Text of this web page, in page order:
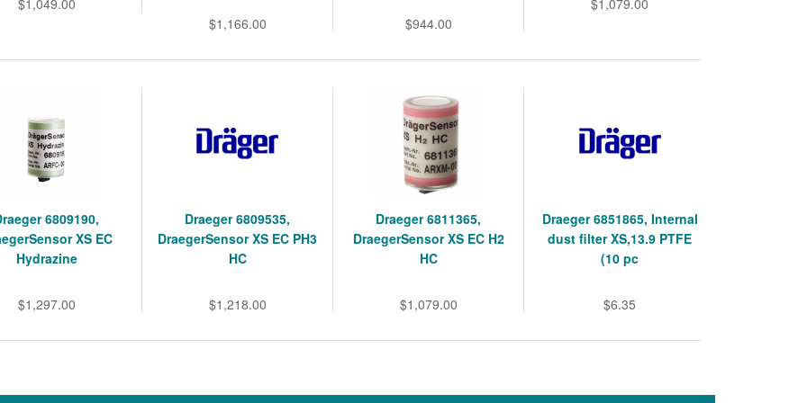
$1,166.00
$944.00
6809190,
XS EC
Hydrazine
$1,297.00
Draeger 6809535,
DraegerSensor XS EC PH3
HC
$1,218.00
Draeger 6811365,
DraegerSensor XS EC H2
HC
$1,079.00
Draeger 6851865, Internal
dust filter XS,13.9 PTFE
(10 pc
$6.35